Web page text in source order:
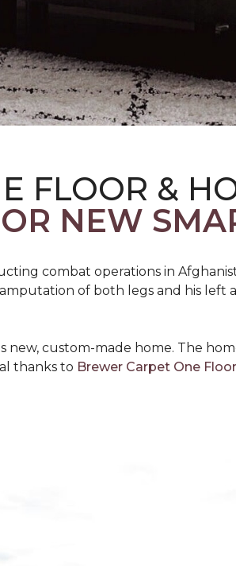
FLOOR &
NEW
combat operations in
of both legs and his left
new, custom-made home. The
thanks to Brewer Carpet One